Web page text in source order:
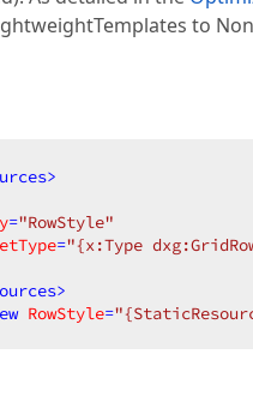
to
>
="RowStyle"
="{x:Type
>
RowStyle=